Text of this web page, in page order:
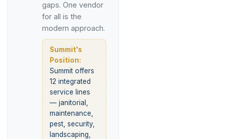
gaps. One vendor
for all is the
modern approach.
Summit's
Position:
Summit offers
12 integrated
service lines
— janitorial,
maintenance,
pest, security,
landscaping,